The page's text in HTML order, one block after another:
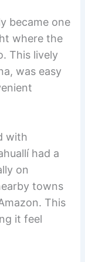
became one
where the
This lively
was easy
with
had a
on
towns
This
it feel